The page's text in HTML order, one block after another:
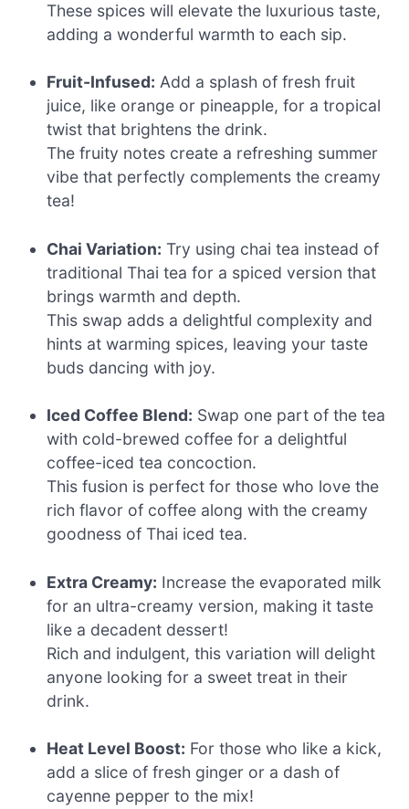
These spices will elevate the luxurious taste,
adding a wonderful warmth to each sip.
Fruit-Infused: Add a splash of fresh fruit
juice, like orange or pineapple, for a tropical
twist that brightens the drink.
The fruity notes create a refreshing summer
vibe that perfectly complements the creamy
tea!
Chai Variation: Try using chai tea instead of
traditional Thai tea for a spiced version that
brings warmth and depth.
This swap adds a delightful complexity and
hints at warming spices, leaving your taste
buds dancing with joy.
Iced Coffee Blend: Swap one part of the tea
with cold-brewed coffee for a delightful
coffee-iced tea concoction.
This fusion is perfect for those who love the
rich flavor of coffee along with the creamy
goodness of Thai iced tea.
Extra Creamy: Increase the evaporated milk
for an ultra-creamy version, making it taste
like a decadent dessert!
Rich and indulgent, this variation will delight
anyone looking for a sweet treat in their
drink.
Heat Level Boost: For those who like a kick,
add a slice of fresh ginger or a dash of
cayenne pepper to the mix!